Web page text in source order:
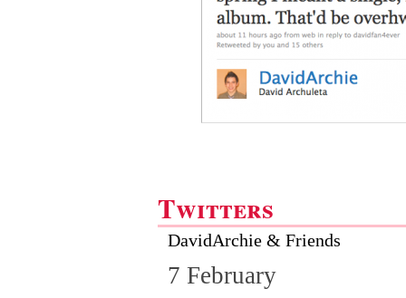
Twitters
DavidArchie & Friends
7 February